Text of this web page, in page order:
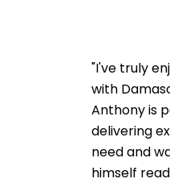
"I've truly
with
Anthony is
delivering
need and
himself